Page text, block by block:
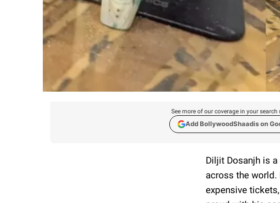
See more of our coverage in your search
Add BollywoodShaadis on
Diljit Dosanjh is
across the
expensive